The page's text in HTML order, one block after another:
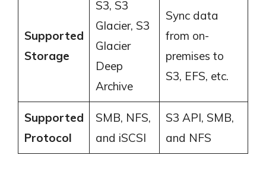
Supported
Storage
S3, S3
Glacier, S3
Glacier
Deep
Archive
Sync data
from on-
premises to
S3, EFS, etc.
Supported
Protocol
SMB, NFS,
and iSCSI
S3 API, SMB,
and NFS